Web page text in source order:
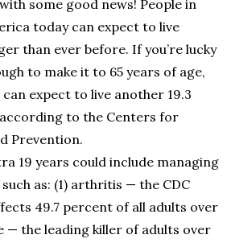
some good news! People in
today can expect to live
than ever before. If you’re lucky
to make it to 65 years of age,
can expect to live another 19.3
to the Centers for
Prevention.
19 years could include managing
as: (1) arthritis — the CDC
49.7 percent of all adults over
— the leading killer of adults over